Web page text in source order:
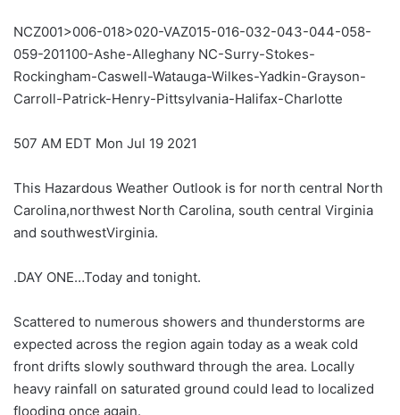
NCZ001>006-018>020-VAZ015-016-032-043-044-058-
059-201100-Ashe-Alleghany NC-Surry-Stokes-
Rockingham-Caswell-Watauga-Wilkes-Yadkin-Grayson-
Carroll-Patrick-Henry-Pittsylvania-Halifax-Charlotte
507 AM EDT Mon Jul 19 2021
This Hazardous Weather Outlook is for north central North
Carolina,northwest North Carolina, south central Virginia
and southwestVirginia.
.DAY ONE…Today and tonight.
Scattered to numerous showers and thunderstorms are
expected across the region again today as a weak cold
front drifts slowly southward through the area. Locally
heavy rainfall on saturated ground could lead to localized
flooding once again.